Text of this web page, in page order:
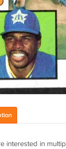
interested in